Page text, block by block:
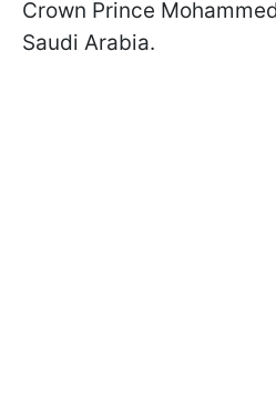
Crown Prince
Saudi Arabia.